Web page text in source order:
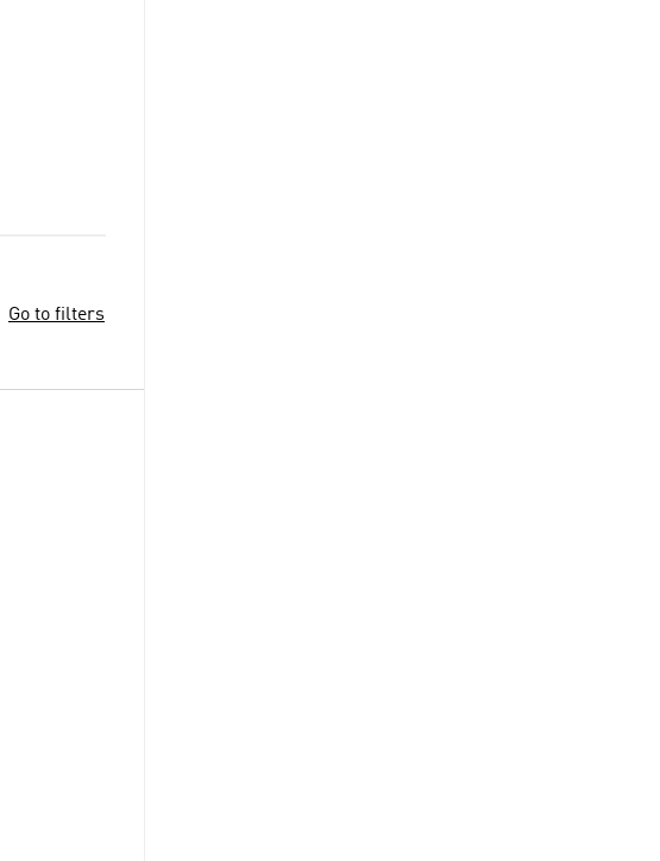
Go to filters